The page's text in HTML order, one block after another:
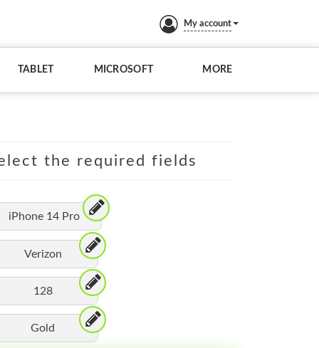
My account
TABLET MICROSOFT MORE
the required fields
iPhone 14 Pro
Verizon
128
Gold